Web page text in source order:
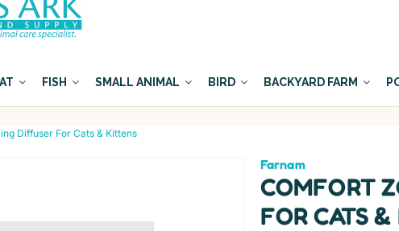
FISH SMALL ANIMAL BIRD BACKYARD FARM
Diffuser For Cats & Kittens
Farnam
COMFORT
FOR CATS